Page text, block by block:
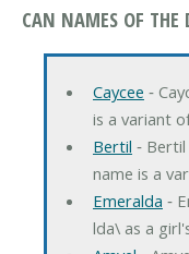
CAN NAMES OF THE
Caycee ‐
is a variant
Bertil ‐
name is a
Emeralda ‐
lda\ as a